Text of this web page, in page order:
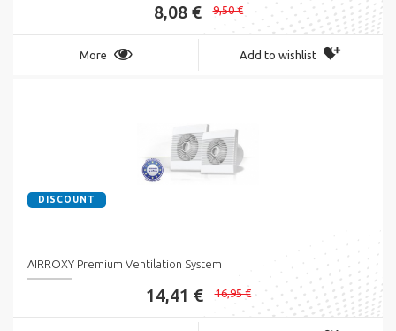
8,08 € 9,50 €
More Add to wishlist
DISCOUNT
AIRROXY Premium Ventilation System
14,41 € 16,95 €